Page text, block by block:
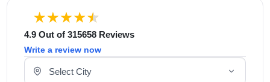
4.9 Out of 315658 Reviews
Write a review now
Select Your City